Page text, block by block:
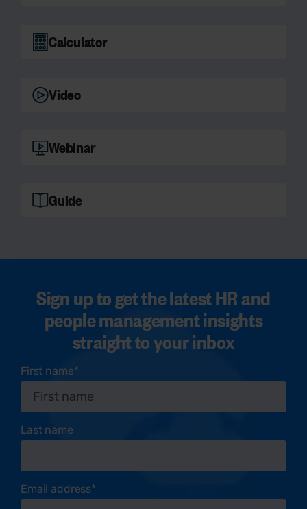
Calculator
Video
Webinar
Guide
Sign up to get the latest HR and
people management insights
straight to your inbox
First name*
Last name
Email address*